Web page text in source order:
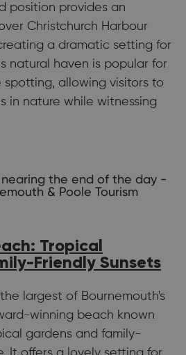
position provides an
Christchurch Harbour
a dramatic setting for
natural haven is popular for
allowing visitors to
in nature while witnessing
the end of the day -
& Poole Tourism
Tropical
Friendly Sunsets
largest of Bournemouth's
winning beach known
gardens and family-